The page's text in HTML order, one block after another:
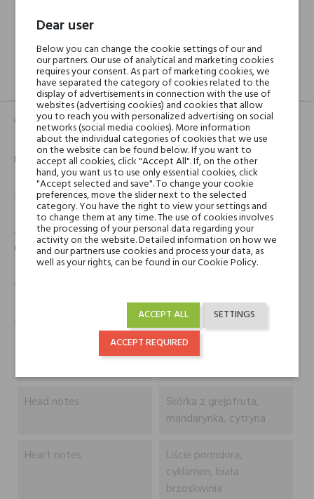
DESCRIPTION GPSR REVIEWS(0)
Wymienny wkład świeczki dekoracyjnej.
Informacje o jakości:
- Wyprodukowana we Francji
- Materiał: 100% roślinny wosk, bez sztucznych kolorantów i
materiałów petrochemicznych
- Knot z czystej bawełny
- Gwarantowana jakość zapachu przy niskich i wysokich temperaturach
Head notes
Skórka z grejpfruta,
mandarynka, cytryna
Heart notes
Liście pomidora,
cyklamen, biała
brzoskwinia
Dear user
Below you can change the cookie settings of our and
our partners. Our use of analytical and marketing cookies
requires your consent. As part of marketing cookies, we
have separated the category of cookies related to the
display of advertisements in connection with the use of
websites (advertising cookies) and cookies that allow
you to reach you with personalized advertising on social
networks (social media cookies). More information
about the individual categories of cookies that we use
on the website can be found below. If you want to
accept all cookies, click "Accept All". If, on the other
hand, you want us to use only essential cookies, click
"Accept selected and save". To change your cookie
preferences, move the slider next to the selected
category. You have the right to view your settings and
to change them at any time. The use of cookies involves
the processing of your personal data regarding your
activity on the website. Detailed information on how we
and our partners use cookies and process your data, as
well as your rights, can be found in our Cookie Policy.
SETTINGS
ACCEPT ALL
ACCEPT REQUIRED